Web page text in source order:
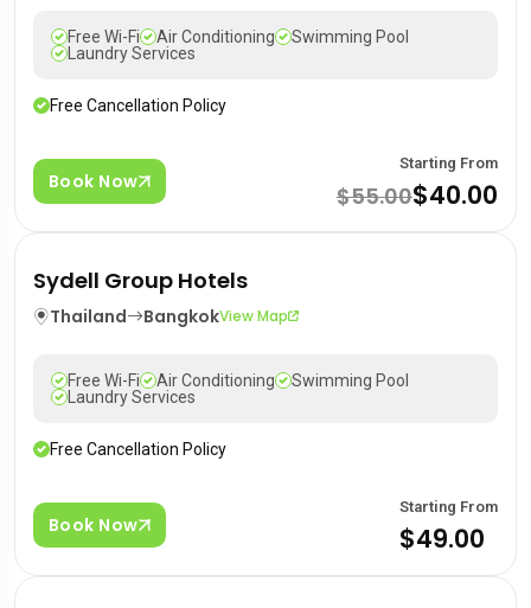
Free Wi-Fi Air Conditioning
Swimming Pool
Laundry Services
Free Cancellation Policy
Book Now
Starting From
$55.00$40.00
Sydell Group Hotels
Thailand BangkokView Map
Free Wi-Fi Air Conditioning
Swimming Pool
Laundry Services
Free Cancellation Policy
Book Now
Starting From
$49.00